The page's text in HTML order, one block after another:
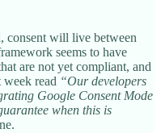
consent will live between
seems to have
are not yet compliant, and
week read “Our developers
Google Consent Mode
when this is